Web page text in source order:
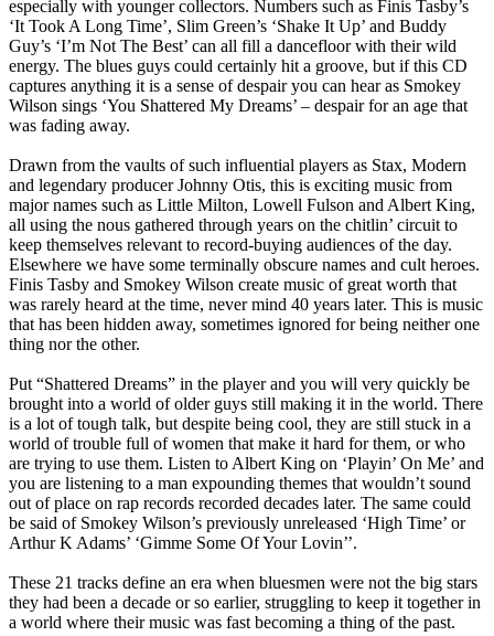
especially with younger collectors. Numbers such as Finis Tasby’s
‘It Took A Long Time’, Slim Green’s ‘Shake It Up’ and Buddy
Guy’s ‘I’m Not The Best’ can all fill a dancefloor with their wild
energy. The blues guys could certainly hit a groove, but if this CD
captures anything it is a sense of despair you can hear as Smokey
Wilson sings ‘You Shattered My Dreams’ – despair for an age that
was fading away.
Drawn from the vaults of such influential players as Stax, Modern
and legendary producer Johnny Otis, this is exciting music from
major names such as Little Milton, Lowell Fulson and Albert King,
all using the nous gathered through years on the chitlin’ circuit to
keep themselves relevant to record-buying audiences of the day.
Elsewhere we have some terminally obscure names and cult heroes.
Finis Tasby and Smokey Wilson create music of great worth that
was rarely heard at the time, never mind 40 years later. This is music
that has been hidden away, sometimes ignored for being neither one
thing nor the other.
Put “Shattered Dreams” in the player and you will very quickly be
brought into a world of older guys still making it in the world. There
is a lot of tough talk, but despite being cool, they are still stuck in a
world of trouble full of women that make it hard for them, or who
are trying to use them. Listen to Albert King on ‘Playin’ On Me’ and
you are listening to a man expounding themes that wouldn’t sound
out of place on rap records recorded decades later. The same could
be said of Smokey Wilson’s previously unreleased ‘High Time’ or
Arthur K Adams’ ‘Gimme Some Of Your Lovin’’.
These 21 tracks define an era when bluesmen were not the big stars
they had been a decade or so earlier, struggling to keep it together in
a world where their music was fast becoming a thing of the past.